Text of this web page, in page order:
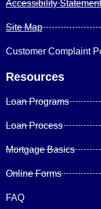
Accessibility Statement
Site Map
Customer Complaint
Resources
Loan Programs
Loan Process
Mortgage Basics
Online Forms
FAQ